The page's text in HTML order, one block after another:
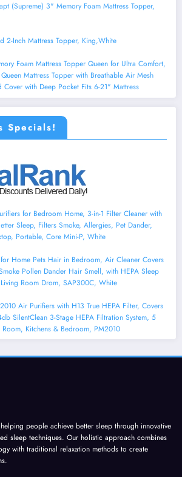
(Supreme) 3" Memory Foam Mattress Topper,
2-Inch Mattress Topper, King,White
Foam Mattress Topper Queen for Ultra Comfort,
Mattress Topper with Breathable Air Mesh
Cover with Deep Pocket Fits 6-21" Mattress
Specials!
for Bedroom Home, 3-in-1 Filter Cleaner with
Sleep, Filters Smoke, Allergies, Pet Dander,
Portable, Core Mini-P, White
Home Pets Hair in Bedroom, Air Cleaner Covers
Pollen Dander Hair Smell, with HEPA Sleep
Room Drom, SAP300C, White
Air Purifiers with H13 True HEPA Filter, Covers
SilentClean 3-Stage HEPA Filtration System, 5
Kitchens & Bedroom, PM2010
people achieve better sleep through innovative
sleep techniques. Our holistic approach combines
with traditional relaxation methods to create